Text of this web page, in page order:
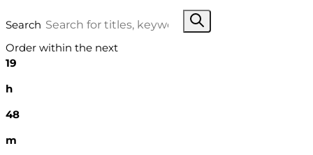
Search
Order within the next
19
h
48
m